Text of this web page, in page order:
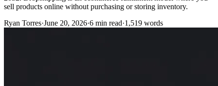
sell products online without purchasing or storing inventory.
Ryan Torres·June 20, 2026·6 min read·1,519 words